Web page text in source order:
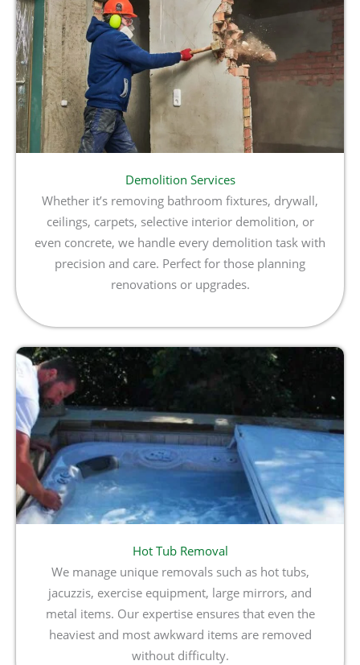
Demolition Services
Whether it’s removing bathroom fixtures, drywall,
ceilings, carpets, selective interior demolition, or
even concrete, we handle every demolition task with
precision and care. Perfect for those planning
renovations or upgrades.
Hot Tub Removal
We manage unique removals such as hot tubs,
jacuzzis, exercise equipment, large mirrors, and
metal items. Our expertise ensures that even the
heaviest and most awkward items are removed
without difficulty.